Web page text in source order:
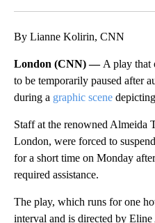
By Lianne Kolirin, CNN
London (CNN) — A play that
to be temporarily paused after
during a graphic scene
Staff at the renowned Almeida
London, were forced to
for a short time on Monday
required assistance.
The play, which runs for one
interval and is directed by